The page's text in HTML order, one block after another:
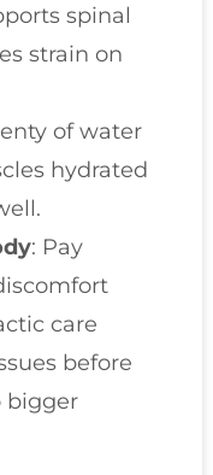
spinal
strain on
of water
hydrated
: Pay
care
before
bigger